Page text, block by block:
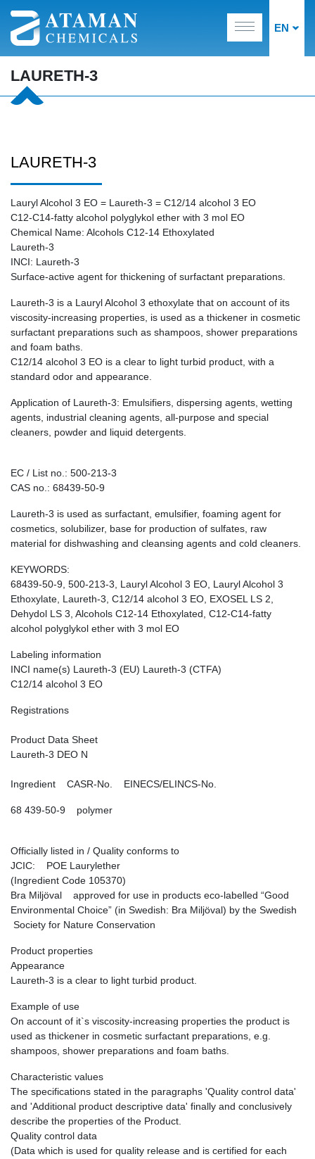
EN
LAURETH-3
LAURETH-3
Lauryl Alcohol 3 EO = Laureth-3 = C12/14 alcohol 3 EO
C12-C14-fatty alcohol polyglykol ether with 3 mol EO
Chemical Name: Alcohols C12-14 Ethoxylated
Laureth-3
INCI: Laureth-3
Surface-active agent for thickening of surfactant preparations.
Laureth-3 is a Lauryl Alcohol 3 ethoxylate that on account of its
viscosity-increasing properties, is used as a thickener in cosmetic
surfactant preparations such as shampoos, shower preparations
and foam baths.
C12/14 alcohol 3 EO is a clear to light turbid product, with a
standard odor and appearance.
Application of Laureth-3: Emulsifiers, dispersing agents, wetting
agents, industrial cleaning agents, all-purpose and special
cleaners, powder and liquid detergents.
EC / List no.: 500-213-3
CAS no.: 68439-50-9
Laureth-3 is used as surfactant, emulsifier, foaming agent for
cosmetics, solubilizer, base for production of sulfates, raw
material for dishwashing and cleansing agents and cold cleaners.
KEYWORDS:
68439-50-9, 500-213-3, Lauryl Alcohol 3 EO, Lauryl Alcohol 3
Ethoxylate, Laureth-3, C12/14 alcohol 3 EO, EXOSEL LS 2,
Dehydol LS 3, Alcohols C12-14 Ethoxylated, C12-C14-fatty
alcohol polyglykol ether with 3 mol EO
Labeling information
INCI name(s) Laureth-3 (EU) Laureth-3 (CTFA)
C12/14 alcohol 3 EO
Registrations
Product Data Sheet
Laureth-3 DEO N
Ingredient CASR-No. EINECS/ELINCS-No.
68 439-50-9 polymer
Officially listed in / Quality conforms to
JCIC: POE Laurylether
(Ingredient Code 105370)
Bra Miljöval approved for use in products eco-labelled “Good
Environmental Choice” (in Swedish: Bra Miljöval) by the Swedish
Society for Nature Conservation
Product properties
Appearance
Laureth-3 is a clear to light turbid product.
Example of use
On account of it`s viscosity-increasing properties the product is
used as thickener in cosmetic surfactant preparations, e.g.
shampoos, shower preparations and foam baths.
Characteristic values
The specifications stated in the paragraphs 'Quality control data'
and 'Additional product descriptive data' finally and conclusively
describe the properties of the Product.
Quality control data
(Data which is used for quality release and is certified for each